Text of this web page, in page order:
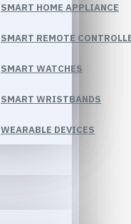
SMART HOME APPLIANCE
SMART REMOTE
SMART WATCHES
SMART WRISTBANDS
WEARABLE DEVICES